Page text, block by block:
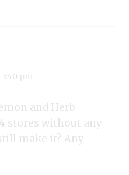
3:40 pm
and Herb
stores without any
make it? Any